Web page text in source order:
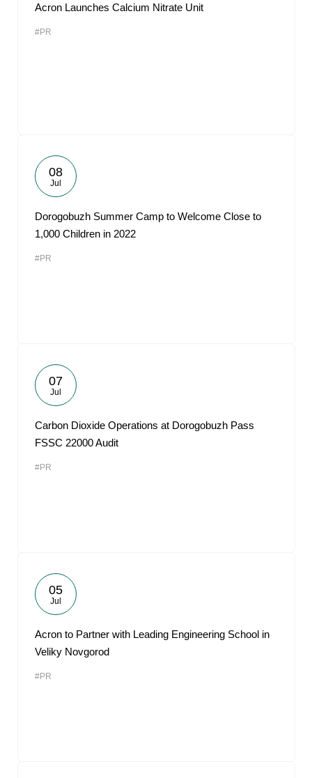
Acron Launches Calcium Nitrate Unit
#PR
08
Jul
Dorogobuzh Summer Camp to Welcome Close to
1,000 Children in 2022
#PR
07
Jul
Carbon Dioxide Operations at Dorogobuzh Pass
FSSC 22000 Audit
#PR
05
Jul
Acron to Partner with Leading Engineering School in
Veliky Novgorod
#PR